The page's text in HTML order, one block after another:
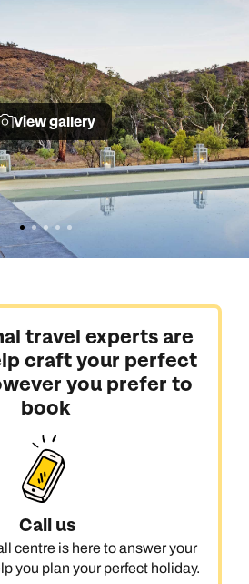
View gallery
travel experts are
craft your perfect
you prefer to
book
Call us
centre is here to answer your
you plan your perfect holiday.